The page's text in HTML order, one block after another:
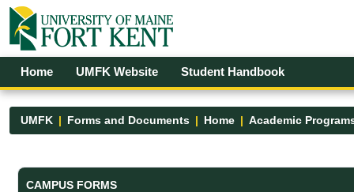
Skip to Main Content
Open Accessibility Menu
Home UMFK Website Student Handbook
UMFK Forms and Documents Home Academic
Forms and Documents - UMFK
CAMPUS FORMS